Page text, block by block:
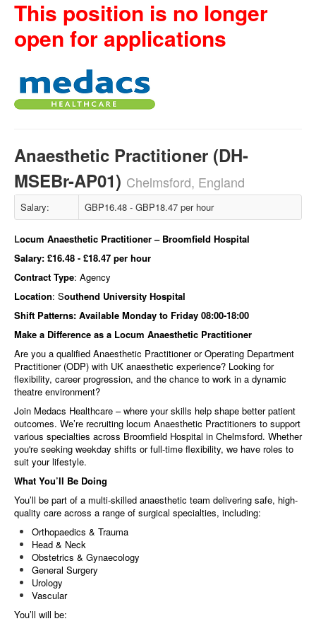
This position is no longer
open for applications
Anaesthetic Practitioner (DH-
MSEBr-AP01) Chelmsford, England
Salary: GBP16.48 - GBP18.47 per hour
Locum Anaesthetic Practitioner – Broomfield Hospital
Salary: £16.48 - £18.47 per hour
Contract Type: Agency
Location: Southend University Hospital
Shift Patterns: Available Monday to Friday 08:00-18:00
Make a Difference as a Locum Anaesthetic Practitioner
Are you a qualified Anaesthetic Practitioner or Operating Department
Practitioner (ODP) with UK anaesthetic experience? Looking for
flexibility, career progression, and the chance to work in a dynamic
theatre environment?
Join Medacs Healthcare – where your skills help shape better patient
outcomes. We’re recruiting locum Anaesthetic Practitioners to support
various specialties across Broomfield Hospital in Chelmsford. Whether
you're seeking weekday shifts or full-time flexibility, we have roles to
suit your lifestyle.
What You’ll Be Doing
You’ll be part of a multi-skilled anaesthetic team delivering safe, high-
quality care across a range of surgical specialties, including:
Orthopaedics & Trauma
Head & Neck
Obstetrics & Gynaecology
General Surgery
Urology
Vascular
You’ll will be: